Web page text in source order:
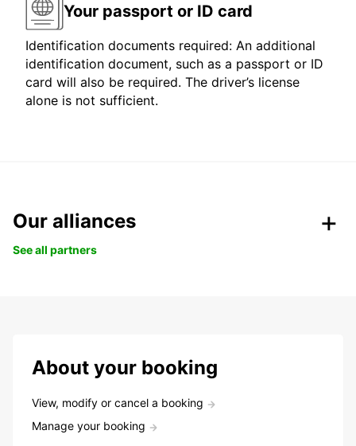
Your passport or ID card
Identification documents required: An additional
identification document, such as a passport or ID
card will also be required. The driver’s license
alone is not sufficient.
Our alliances
See all partners
About your booking
View, modify or cancel a booking
Manage your booking